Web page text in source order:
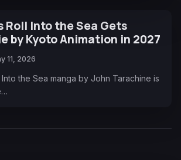
Roll Into the Sea Gets
by Kyoto Animation in 2027
11, 2026
the Sea manga by John Tarachine is